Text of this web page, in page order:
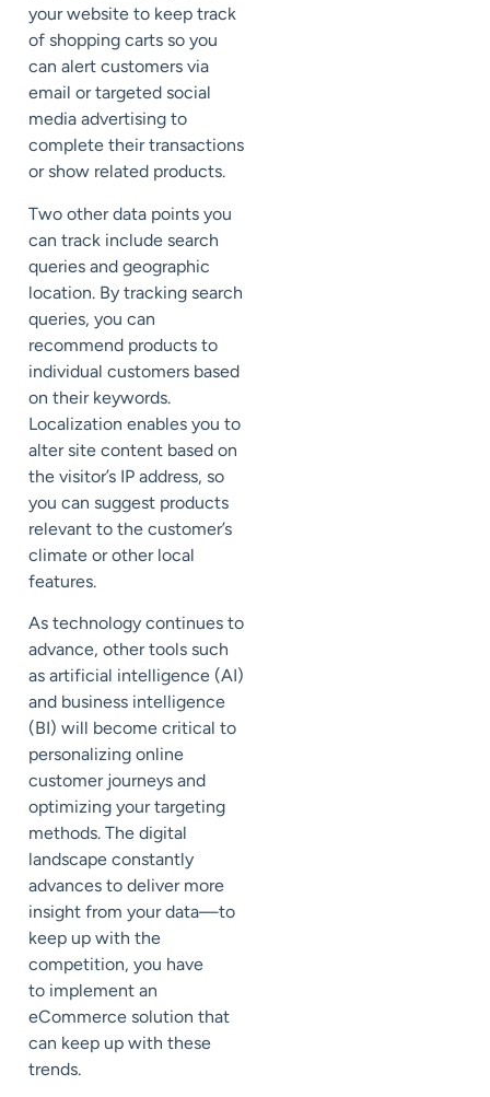
your website to keep track
of shopping carts so you
can alert customers via
email or targeted social
media advertising to
complete their transactions
or show related products.
Two other data points you
can track include search
queries and geographic
location. By tracking search
queries, you can
recommend products to
individual customers based
on their keywords.
Localization enables you to
alter site content based on
the visitor’s IP address, so
you can suggest products
relevant to the customer’s
climate or other local
features.
As technology continues to
advance, other tools such
as artificial intelligence (AI)
and business intelligence
(BI) will become critical to
personalizing online
customer journeys and
optimizing your targeting
methods. The digital
landscape constantly
advances to deliver more
insight from your data—to
keep up with the
competition, you have
to implement an
eCommerce solution that
can keep up with these
trends.